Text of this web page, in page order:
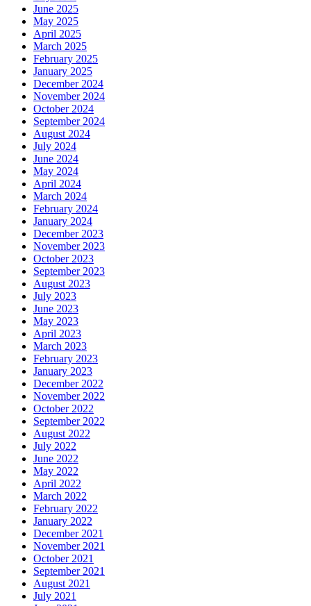
June 2025
May 2025
April 2025
March 2025
February 2025
January 2025
December 2024
November 2024
October 2024
September 2024
August 2024
July 2024
June 2024
May 2024
April 2024
March 2024
February 2024
January 2024
December 2023
November 2023
October 2023
September 2023
August 2023
July 2023
June 2023
May 2023
April 2023
March 2023
February 2023
January 2023
December 2022
November 2022
October 2022
September 2022
August 2022
July 2022
June 2022
May 2022
April 2022
March 2022
February 2022
January 2022
December 2021
November 2021
October 2021
September 2021
August 2021
July 2021